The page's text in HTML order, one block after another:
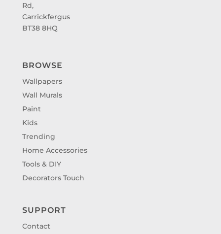
Rd,
Carrickfergus
BT38 8HQ
BROWSE
Wallpapers
Wall Murals
Paint
Kids
Trending
Home Accessories
Tools & DIY
Decorators Touch
SUPPORT
Contact